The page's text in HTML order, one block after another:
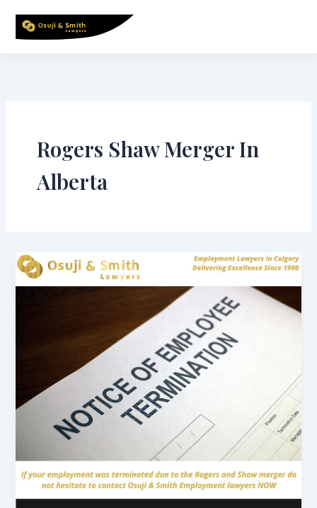
content
Rogers Shaw Merger In
Alberta